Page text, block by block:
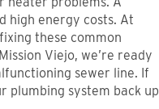
high energy costs. At
these common
Viejo, we’re ready
sewer line. If
plumbing system back up